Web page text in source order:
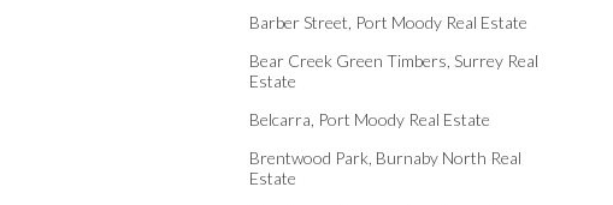
Barber Street, Port Moody Real Estate
Bear Creek Green Timbers, Surrey Real
Estate
Belcarra, Port Moody Real Estate
Brentwood Park, Burnaby North Real
Estate